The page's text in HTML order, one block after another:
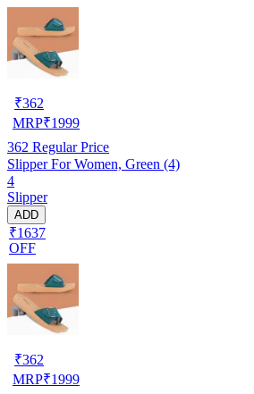
₹362
MRP₹1999
362 Regular Price
Slipper For Women, Green (4)
4
Slipper
ADD
₹1637
OFF
₹362
MRP₹1999